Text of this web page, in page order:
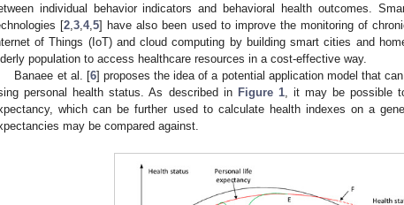
individual behavior indicators and behavioral health outcomes.
[2 ,3 ,4,5] have also been used to improve the monitoring of
of Things (IoT) and cloud computing by building smart cities and
population to access healthcare resources in a cost-effective way.
Banaee et al. [6] proposes the idea of a potential application model that
personal health status. As described in Figure 1, it may be possible
which can be further used to calculate health indexes on a
may be compared against.